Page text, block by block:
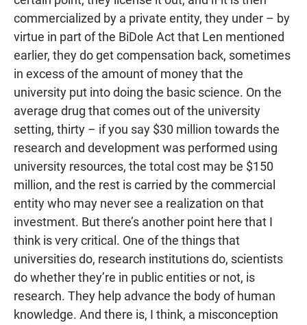
commercialized by a private entity, they under – by
virtue in part of the BiDole Act that Len mentioned
earlier, they do get compensation back, sometimes
in excess of the amount of money that the
university put into doing the basic science. On the
average drug that comes out of the university
setting, thirty – if you say $30 million towards the
research and development was performed using
university resources, the total cost may be $150
million, and the rest is carried by the commercial
entity who may never see a realization on that
investment. But there’s another point here that I
think is very critical. One of the things that
universities do, research institutions do, scientists
do whether they’re in public entities or not, is
research. They help advance the body of human
knowledge. And there is, I think, a misconception